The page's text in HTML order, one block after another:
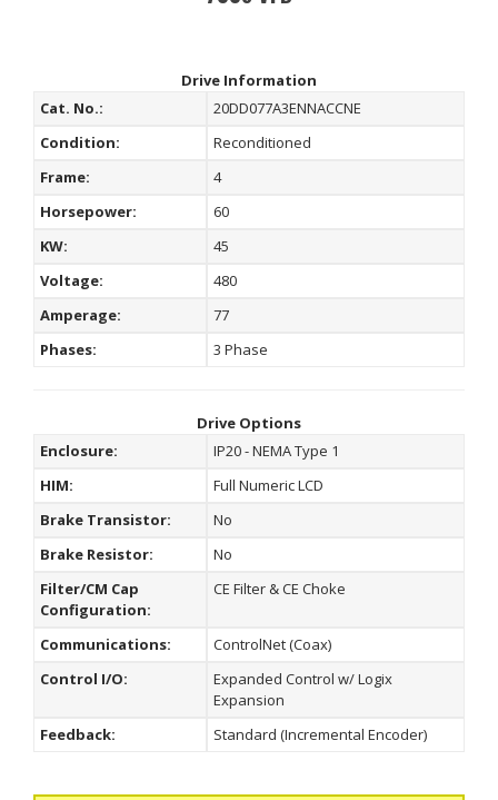
Drive Information
Cat. No.:
20DD077A3ENNACCNE
Condition:
Reconditioned
Frame:
4
Horsepower:
60
KW:
45
Voltage:
480
Amperage:
77
Phases:
3 Phase
Drive Options
Enclosure:
IP20 - NEMA Type 1
HIM:
Full Numeric LCD
Brake Transistor:
No
Brake Resistor:
No
Filter/CM Cap
Configuration:
CE Filter & CE Choke
Communications:
ControlNet (Coax)
Control I/O:
Expanded Control w/ Logix
Expansion
Feedback:
Standard (Incremental Encoder)